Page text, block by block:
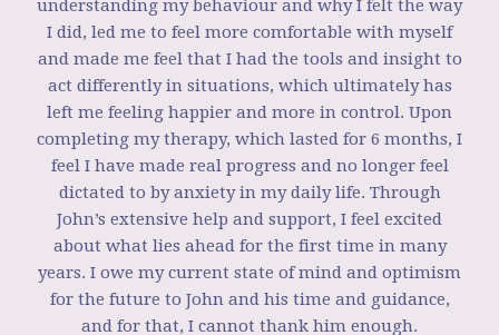
understanding my behaviour and why I felt the way
I did, led me to feel more comfortable with myself
and made me feel that I had the tools and insight to
act differently in situations, which ultimately has
left me feeling happier and more in control. Upon
completing my therapy, which lasted for 6 months, I
feel I have made real progress and no longer feel
dictated to by anxiety in my daily life. Through
John’s extensive help and support, I feel excited
about what lies ahead for the first time in many
years. I owe my current state of mind and optimism
for the future to John and his time and guidance,
and for that, I cannot thank him enough.